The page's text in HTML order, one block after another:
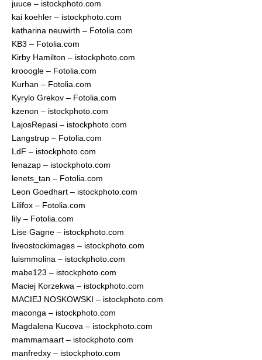
juuce – istockphoto.com
kai koehler – istockphoto.com
katharina neuwirth – Fotolia.com
KB3 – Fotolia.com
Kirby Hamilton – istockphoto.com
krooogle – Fotolia.com
Kurhan – Fotolia.com
Kyrylo Grekov – Fotolia.com
kzenon – istockphoto.com
LajosRepasi – istockphoto.com
Langstrup – Fotolia.com
LdF – istockphoto.com
lenazap – istockphoto.com
lenets_tan – Fotolia.com
Leon Goedhart – istockphoto.com
Lilifox – Fotolia.com
lily – Fotolia.com
Lise Gagne – istockphoto.com
liveostockimages – istockphoto.com
luismmolina – istockphoto.com
mabe123 – istockphoto.com
Maciej Korzekwa – istockphoto.com
MACIEJ NOSKOWSKI – istockphoto.com
maconga – istockphoto.com
Magdalena Kucova – istockphoto.com
mammamaart – istockphoto.com
manfredxy – istockphoto.com